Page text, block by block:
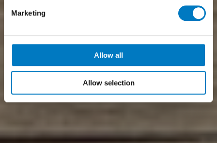
Marketing
Allow all
Allow selection